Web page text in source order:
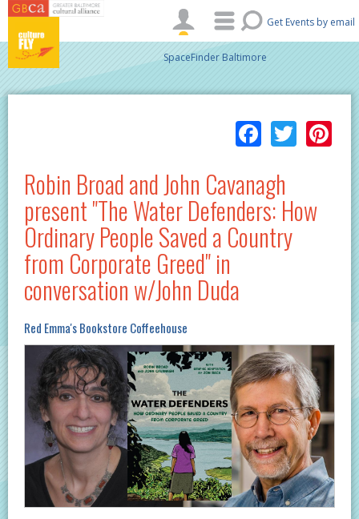
Skip to main content
Get Events by email
SpaceFinder Baltimore
Robin Broad and John Cavanagh
present "The Water Defenders: How
Ordinary People Saved a Country
from Corporate Greed" in
conversation w/John Duda
Red Emma's Bookstore Coffeehouse